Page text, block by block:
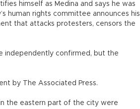
himself as Medina and says he was
human rights committee announces his
that attacks protesters, censors the
independently confirmed, but the
by The Associated Press.
the eastern part of the city were